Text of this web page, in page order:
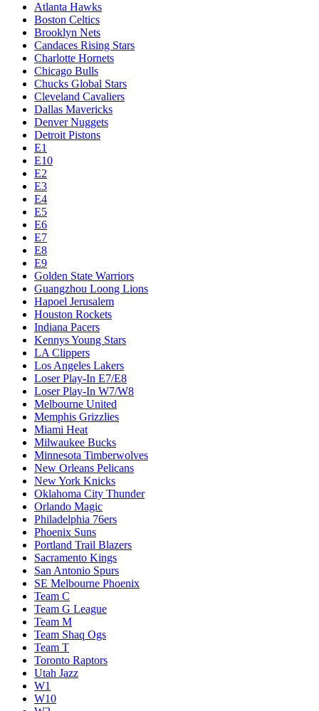
Atlanta Hawks
Boston Celtics
Brooklyn Nets
Candaces Rising Stars
Charlotte Hornets
Chicago Bulls
Chucks Global Stars
Cleveland Cavaliers
Dallas Mavericks
Denver Nuggets
Detroit Pistons
E1
E10
E2
E3
E4
E5
E6
E7
E8
E9
Golden State Warriors
Guangzhou Loong Lions
Hapoel Jerusalem
Houston Rockets
Indiana Pacers
Kennys Young Stars
LA Clippers
Los Angeles Lakers
Loser Play-In E7/E8
Loser Play-In W7/W8
Melbourne United
Memphis Grizzlies
Miami Heat
Milwaukee Bucks
Minnesota Timberwolves
New Orleans Pelicans
New York Knicks
Oklahoma City Thunder
Orlando Magic
Philadelphia 76ers
Phoenix Suns
Portland Trail Blazers
Sacramento Kings
San Antonio Spurs
SE Melbourne Phoenix
Team C
Team G League
Team M
Team Shaq Ogs
Team T
Toronto Raptors
Utah Jazz
W1
W10